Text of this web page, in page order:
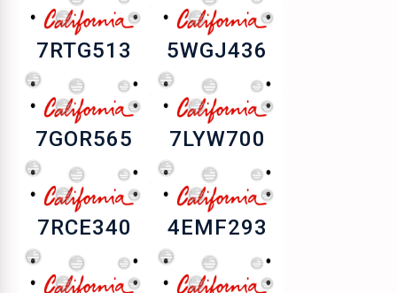
7RTG513 5WGJ436
7GOR565 7LYW700
7RCE340 4EMF293